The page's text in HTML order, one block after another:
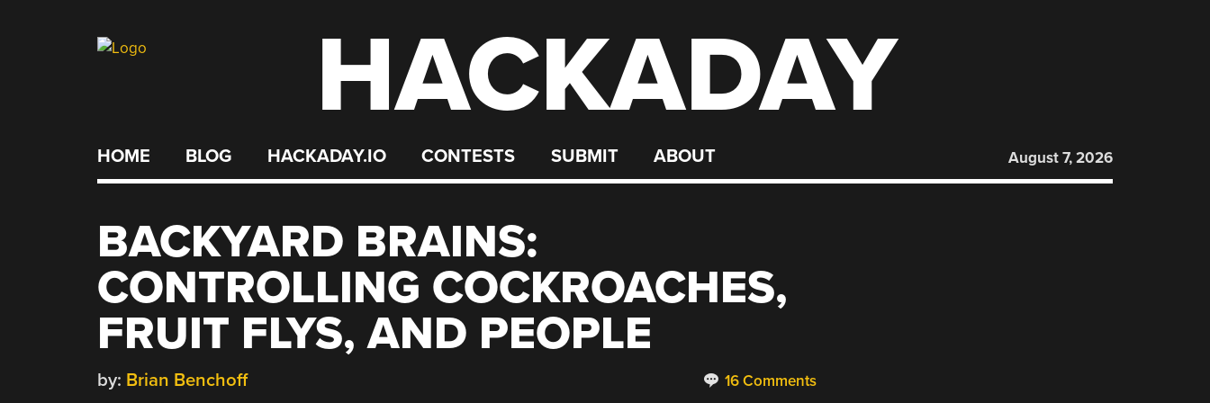
HACKADAY
HOME BLOG HACKADAY.IO CONTESTS SUBMIT ABOUT August 7, 2026
BACKYARD BRAINS:
CONTROLLING COCKROACHES,
FRUIT FLYS, AND PEOPLE
16 Comments
by: Brian Benchoff